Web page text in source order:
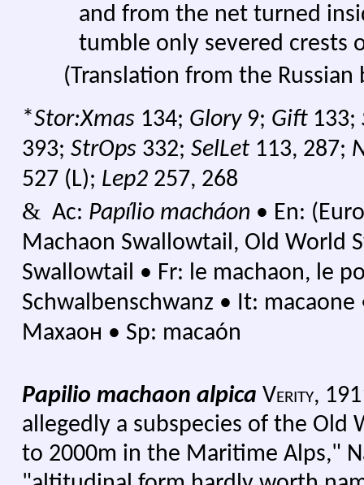
and from the net turned
tumble only severed crests
(Translation from the
*Stor:Xmas134; Glory 9; Gift133;
393; StrOps332; SelLet113, 287;
527 (L); Lep2257, 268
&Ac: Papílio macháon • En:
Machaon Swallowtail, Old World
Swallowtail • Fr: le machaon, le
Schwalbenschwanz • It: macaone
Махаон • Sp: macaón
Papilio machaon alpica Verity,
allegedly a subspecies of the Old
to 2000m in the Maritime Alps,"